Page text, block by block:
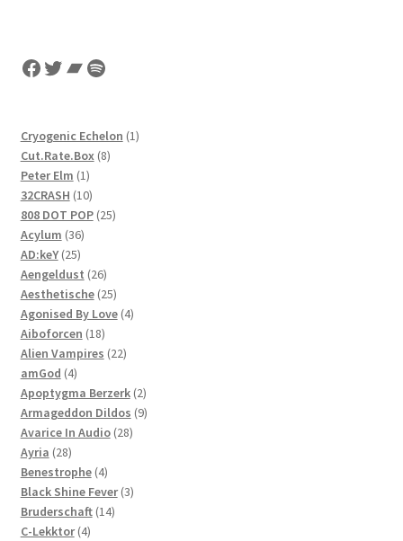
Facebook
Twitter
Bandcamp
Spotify
Cryogenic Echelon 11
Cut.Rate.Box 88
Peter Elm 11
product
32CRASH 1010
products
808 DOT POP 2525
Acylum 3636
products
AD:keY 2525
products
Aengeldust 2626
products
Aesthetische 2525
products
Agonised By Love 44
Aiboforcen 1818
products
Alien Vampires 2222
amGod 44
products
Apoptygma Berzerk 22
products
Armageddon Dildos 99
Avarice In Audio 2828
Ayria 2828
products
Benestrophe 44
products
Black Shine Fever 33
Bruderschaft 1414
C-Lekktor 44